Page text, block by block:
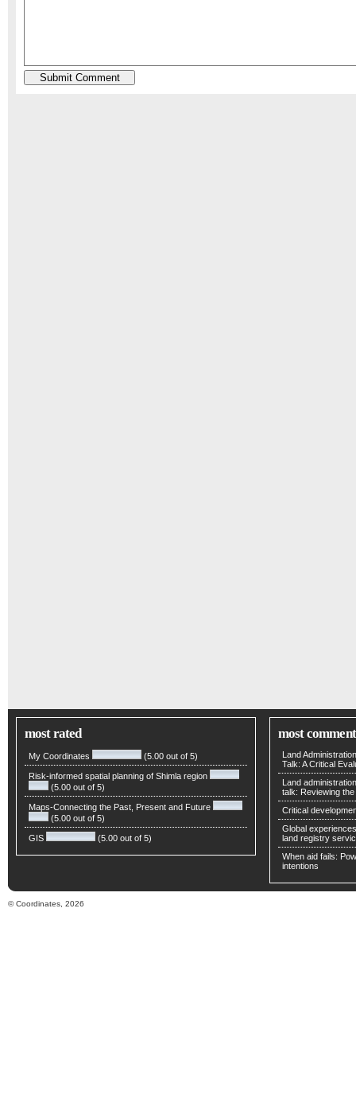
most rated
My Coordinates (5.00 out of 5)
Risk-informed spatial planning of Shimla region
(5.00 out of 5)
Maps-Connecting the Past, Present and Future
(5.00 out of 5)
GIS (5.00 out of 5)
most
Land
Talk: A Critical
Land
talk: Reviewing
Critical
Global
land registry
When aid fails:
intentions
© Coordinates, 2026